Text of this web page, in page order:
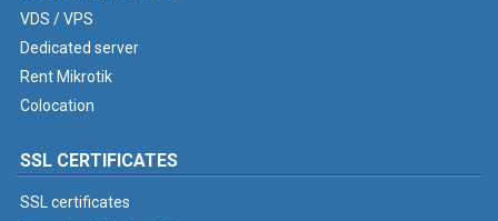
VDS / VPS
Dedicated server
Rent Mikrotik
Colocation
SSL CERTIFICATES
SSL certificates